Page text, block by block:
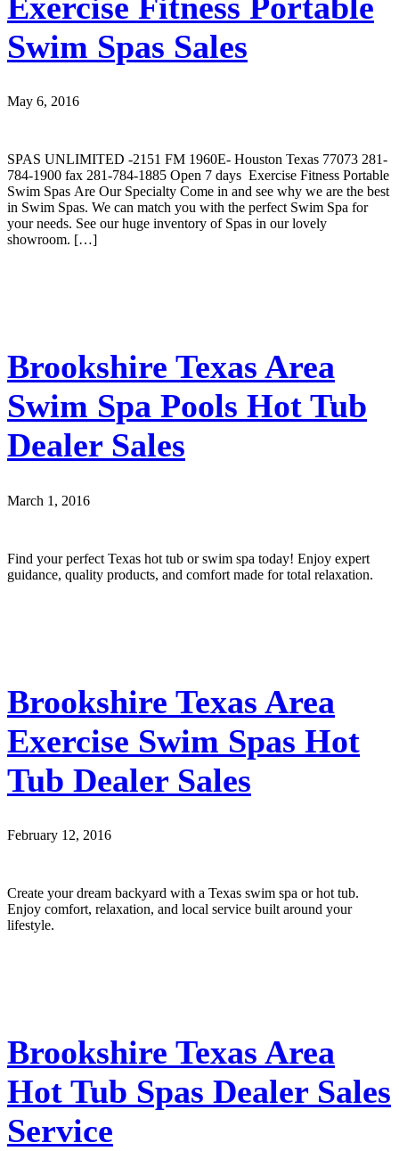
Swim Spas Sales
May 6, 2016
SPAS UNLIMITED -2151 FM 1960E- Houston Texas 77073 281-
784-1900 fax 281-784-1885 Open 7 days Exercise Fitness Portable
Swim Spas Are Our Specialty Come in and see why we are the best
in Swim Spas. We can match you with the perfect Swim Spa for
your needs. See our huge inventory of Spas in our lovely
showroom. […]
Brookshire Texas Area
Swim Spa Pools Hot Tub
Dealer Sales
March 1, 2016
Find your perfect Texas hot tub or swim spa today! Enjoy expert
guidance, quality products, and comfort made for total relaxation.
Brookshire Texas Area
Exercise Swim Spas Hot
Tub Dealer Sales
February 12, 2016
Create your dream backyard with a Texas swim spa or hot tub.
Enjoy comfort, relaxation, and local service built around your
lifestyle.
Brookshire Texas Area
Hot Tub Spas Dealer Sales
Service